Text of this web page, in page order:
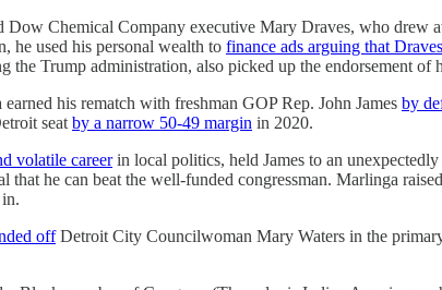
Dow Chemical Company executive Mary Draves, who drew
he used his personal wealth to finance ads arguing that Draves
Trump administration, also picked up the endorsement of
his rematch with freshman GOP Rep. John James by
seat by a narrow 50-49 margin in 2020.
volatile careerin local politics, held James to an
he can beat the well-funded congressman. Marlinga raised
offDetroit City Councilwoman Mary Waters in the